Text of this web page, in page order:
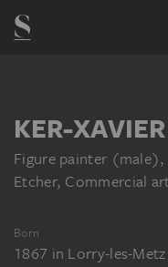
KER-
Figure painter (male),
Etcher, Commercial
Born
1867 in Lorry-les-Metz